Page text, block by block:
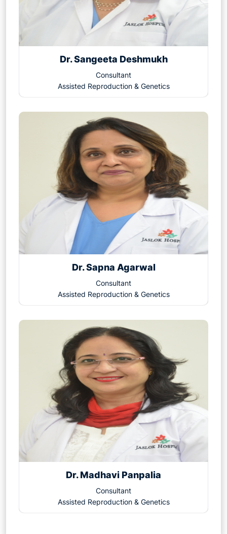
Dr. Sangeeta Deshmukh
Consultant
Assisted Reproduction & Genetics
Dr. Sapna Agarwal
Consultant
Assisted Reproduction & Genetics
Dr. Madhavi Panpalia
Consultant
Assisted Reproduction & Genetics